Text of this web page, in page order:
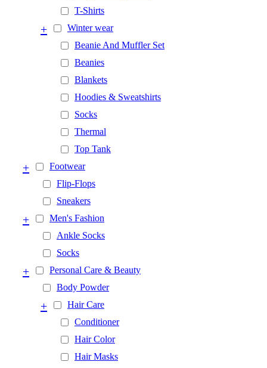
T-Shirts
Winter wear
+
Beanie And Muffler Set
Beanies
Blankets
Hoodies & Sweatshirts
Socks
Thermal
Top Tank
Footwear
+
Flip-Flops
Sneakers
Men's Fashion
+
Ankle Socks
Socks
Personal Care & Beauty
+
Body Powder
Hair Care
+
Conditioner
Hair Color
Hair Masks